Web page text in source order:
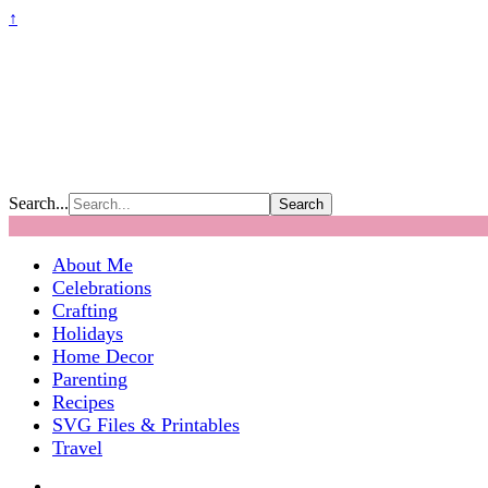
↑
Search...
About Me
Celebrations
Crafting
Holidays
Home Decor
Parenting
Recipes
SVG Files & Printables
Travel